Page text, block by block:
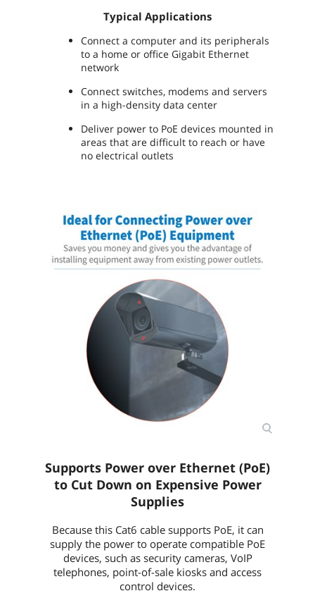
Typical Applications
Connect a computer and its peripherals
to a home or office Gigabit Ethernet
network
Connect switches, modems and servers
in a high-density data center
Deliver power to PoE devices mounted in
areas that are difficult to reach or have
no electrical outlets
Supports Power over Ethernet (PoE)
to Cut Down on Expensive Power
Supplies
Because this Cat6 cable supports PoE, it can
supply the power to operate compatible PoE
devices, such as security cameras, VoIP
telephones, point-of-sale kiosks and access
control devices.